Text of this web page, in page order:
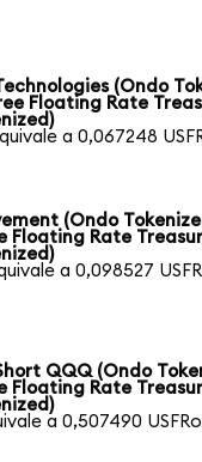
(Ondo
Floating Rate
a 0,067248
(Ondo
Floating Rate
a 0,098527
QQQ (Ondo
Floating Rate
a 0,507490